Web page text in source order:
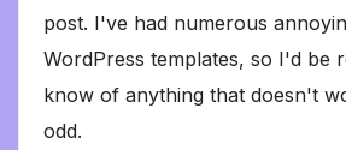
post. I've had numerous
WordPress templates, so I'd be
know of anything that doesn't
odd.